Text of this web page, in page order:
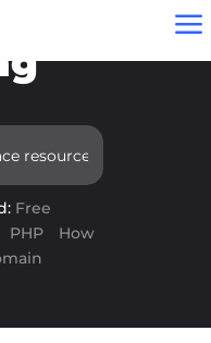
a
"free
Free
PHP
How